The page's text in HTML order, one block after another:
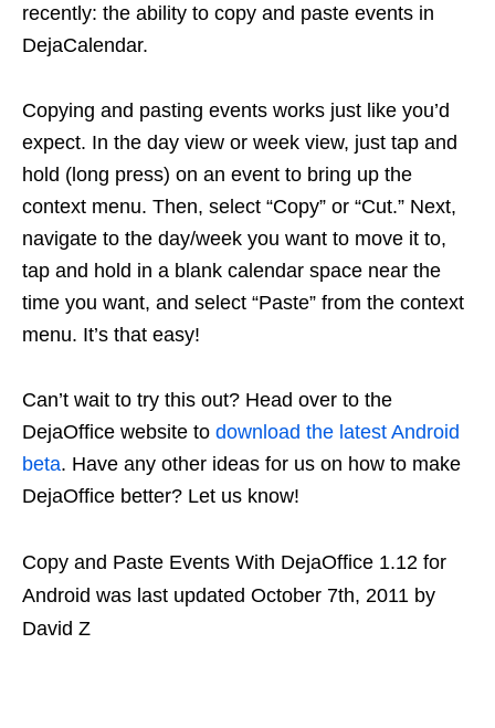
recently: the ability to copy and paste events in
DejaCalendar.
Copying and pasting events works just like you’d
expect. In the day view or week view, just tap and
hold (long press) on an event to bring up the
context menu. Then, select “Copy” or “Cut.” Next,
navigate to the day/week you want to move it to,
tap and hold in a blank calendar space near the
time you want, and select “Paste” from the context
menu. It’s that easy!
Can’t wait to try this out? Head over to the
DejaOffice website to download the latest Android
beta. Have any other ideas for us on how to make
DejaOffice better? Let us know!
Copy and Paste Events With DejaOffice 1.12 for
Android was last updated October 7th, 2011 by
David Z